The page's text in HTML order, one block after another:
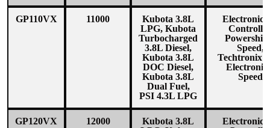
GP110VX 11000
Kubota 3.8L
LPG, Kubota
Turbocharged
3.8L Diesel,
Kubota 3.8L
DOC Diesel,
Kubota 3.8L
Dual Fuel,
PSI 4.3L LPG
Powershift
Speed,
Electronic
Speed
GP120VX 12000
Kubota 3.8L